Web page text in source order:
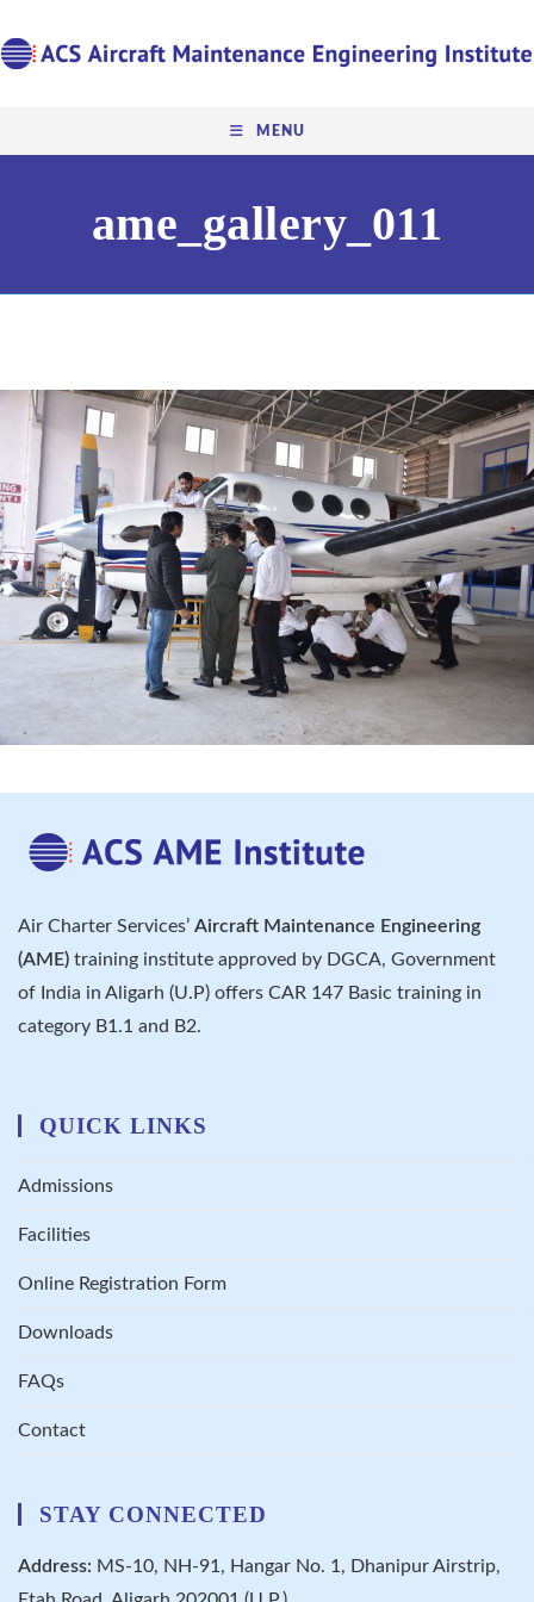
MENU
ame_gallery_011
Air Charter Services’ Aircraft Maintenance Engineering
(AME) training institute approved by DGCA, Government
of India in Aligarh (U.P) offers CAR 147 Basic training in
category B1.1 and B2.
QUICK LINKS
Admissions
Facilities
Online Registration Form
Downloads
FAQs
Contact
STAY CONNECTED
Address: MS-10, NH-91, Hangar No. 1, Dhanipur Airstrip,